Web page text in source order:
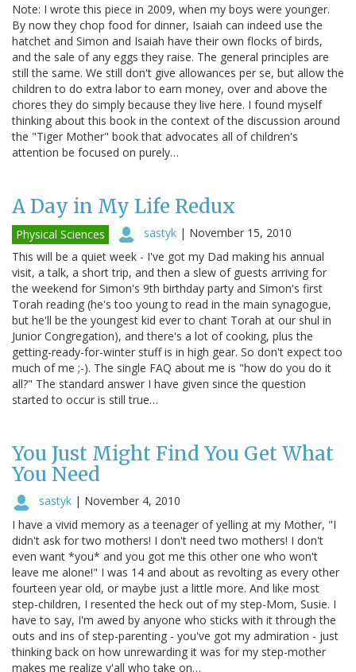
Note: I wrote this piece in 2009, when my boys were younger.
By now they chop food for dinner, Isaiah can indeed use the
hatchet and Simon and Isaiah have their own flocks of birds,
and the sale of any eggs they raise. The general principles are
still the same. We still don't give allowances per se, but allow the
children to do extra labor to earn money, over and above the
chores they do simply because they live here. I found myself
thinking about this book in the context of the discussion around
the "Tiger Mother" book that advocates all of children's
attention be focused on purely…
A Day in My Life Redux
Physical Sciences sastyk | November 15, 2010
This will be a quiet week - I've got my Dad making his annual
visit, a talk, a short trip, and then a slew of guests arriving for
the weekend for Simon's 9th birthday party and Simon's first
Torah reading (he's too young to read in the main synagogue,
but he'll be the youngest kid ever to chant Torah at our shul in
Junior Congregation), and there's a lot of cooking, plus the
getting-ready-for-winter stuff is in high gear. So don't expect too
much of me ;-). The single FAQ about me is "how do you do it
all?" The standard answer I have given since the question
started to occur is still true…
You Just Might Find You Get What
You Need
sastyk | November 4, 2010
I have a vivid memory as a teenager of yelling at my Mother, "I
didn't ask for two mothers! I don't need two mothers! I don't
even want *you* and you got me this other one who won't
leave me alone!" I was 14 and about as revolting as every other
fourteen year old, or maybe just a little more. And like most
step-children, I resented the heck out of my step-Mom, Susie. I
have to say, I'm awed by anyone who sticks with it through the
outs and ins of step-parenting - you've got my admiration - just
thinking back on how unrewarding it was for my step-mother
makes me realize y'all who take on…